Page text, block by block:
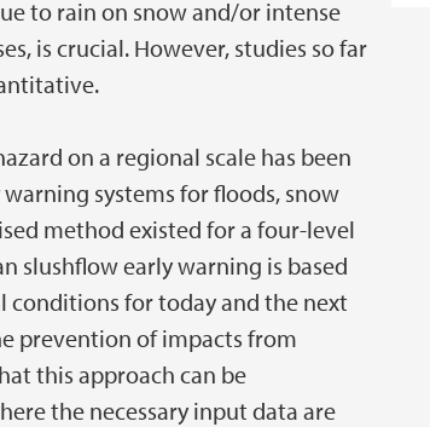
to rain on snow and/or intense
is crucial. However, studies so far
on a regional scale has been
systems for floods, snow
method existed for a four-level
slushflow early warning is based
conditions for today and the next
prevention of impacts from
this approach can be
the necessary input data are